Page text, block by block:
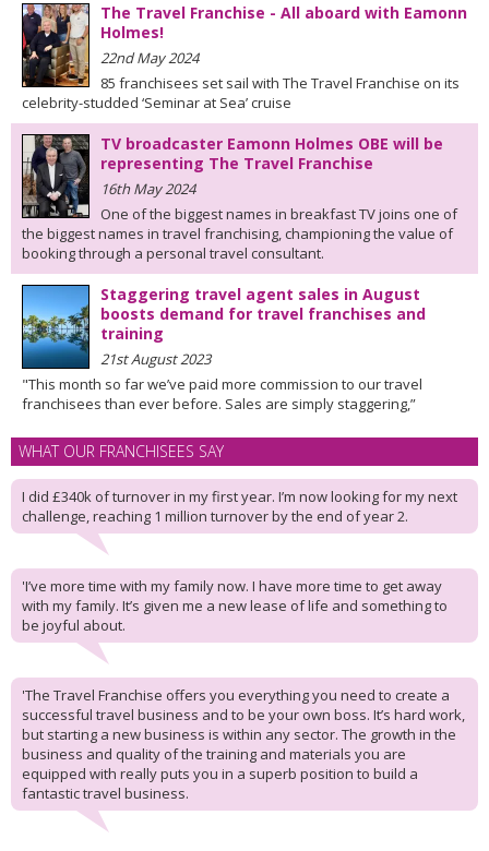
The Travel Franchise - All aboard with Eamonn
Holmes!
22nd May 2024
85 franchisees set sail with The Travel Franchise on its
celebrity-studded ‘Seminar at Sea’ cruise
TV broadcaster Eamonn Holmes OBE will be
representing The Travel Franchise
16th May 2024
One of the biggest names in breakfast TV joins one of
the biggest names in travel franchising, championing the value of
booking through a personal travel consultant.
Staggering travel agent sales in August
boosts demand for travel franchises and
training
21st August 2023
"This month so far we’ve paid more commission to our travel
franchisees than ever before. Sales are simply staggering,”
WHAT OUR FRANCHISEES SAY
I did £340k of turnover in my first year. I’m now looking for my next
challenge, reaching 1 million turnover by the end of year 2.
'I’ve more time with my family now. I have more time to get away
with my family. It’s given me a new lease of life and something to
be joyful about.
'The Travel Franchise offers you everything you need to create a
successful travel business and to be your own boss. It’s hard work,
but starting a new business is within any sector. The growth in the
business and quality of the training and materials you are
equipped with really puts you in a superb position to build a
fantastic travel business.